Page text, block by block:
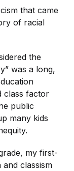
that came
of racial
the
was a long,
class factor
public
many kids
my first-
classism